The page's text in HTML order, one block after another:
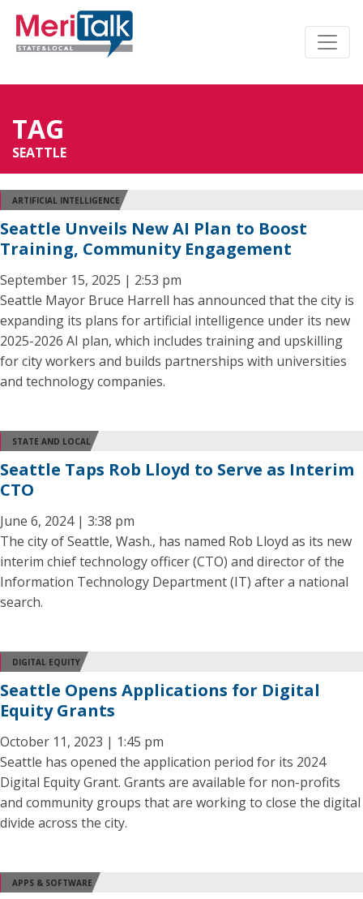
TAG
SEATTLE
ARTIFICIAL INTELLIGENCE
Seattle Unveils New AI Plan to Boost
Training, Community Engagement
September 15, 2025 | 2:53 pm
Seattle Mayor Bruce Harrell has announced that the city is
expanding its plans for artificial intelligence under its new
2025-2026 AI plan, which includes training and upskilling
for city workers and builds partnerships with universities
and technology companies.
STATE AND LOCAL
Seattle Taps Rob Lloyd to Serve as Interim
CTO
June 6, 2024 | 3:38 pm
The city of Seattle, Wash., has named Rob Lloyd as its new
interim chief technology officer (CTO) and director of the
Information Technology Department (IT) after a national
search.
DIGITAL EQUITY
Seattle Opens Applications for Digital
Equity Grants
October 11, 2023 | 1:45 pm
Seattle has opened the application period for its 2024
Digital Equity Grant. Grants are available for non-profits
and community groups that are working to close the digital
divide across the city.
APPS & SOFTWARE